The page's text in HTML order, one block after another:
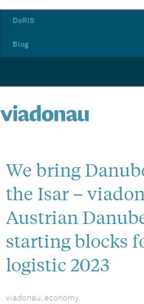
DoRIS
Blog
We bring
the Isar –
Austrian
starting blocks
logistic 2023
viadonau, economy